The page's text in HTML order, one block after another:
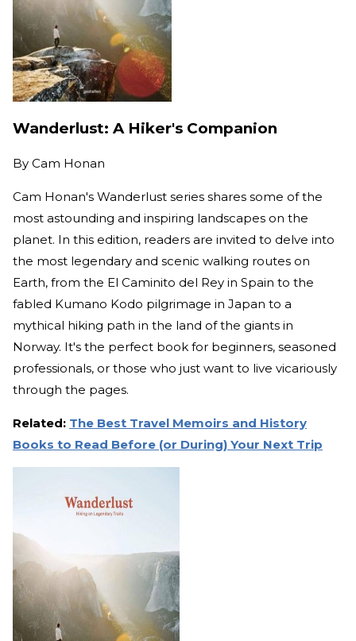
Wanderlust: A Hiker's Companion
By Cam Honan
Cam Honan's Wanderlust series shares some of the
most astounding and inspiring landscapes on the
planet. In this edition, readers are invited to delve into
the most legendary and scenic walking routes on
Earth, from the El Caminito del Rey in Spain to the
fabled Kumano Kodo pilgrimage in Japan to a
mythical hiking path in the land of the giants in
Norway. It's the perfect book for beginners, seasoned
professionals, or those who just want to live vicariously
through the pages.
Related: The Best Travel Memoirs and History
Books to Read Before (or During) Your Next Trip